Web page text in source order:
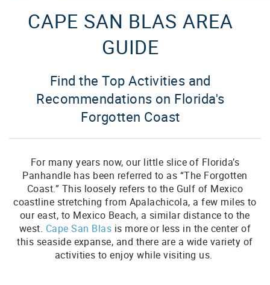
CAPE SAN BLAS AREA
GUIDE
Find the Top Activities and
Recommendations on Florida's
Forgotten Coast
For many years now, our little slice of Florida’s
Panhandle has been referred to as “The Forgotten
Coast.” This loosely refers to the Gulf of Mexico
coastline stretching from Apalachicola, a few miles to
our east, to Mexico Beach, a similar distance to the
west. Cape San Blas is more or less in the center of
this seaside expanse, and there are a wide variety of
activities to enjoy while visiting us.